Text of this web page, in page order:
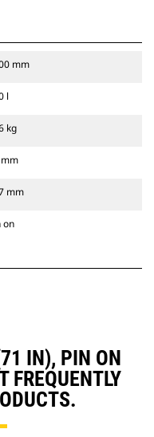
mm
l
kg
mm
on
IN), PIN ON
FREQUENTLY